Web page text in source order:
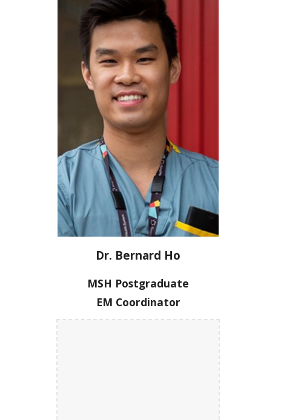
Dr. Bernard Ho
MSH Postgraduate
EM Coordinator